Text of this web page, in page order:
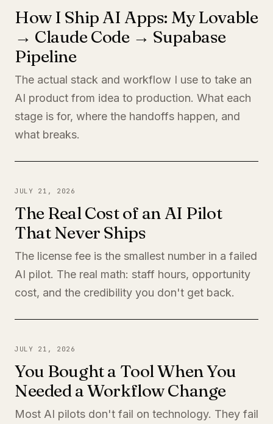
How I Ship AI Apps: My Lovable
→ Claude Code → Supabase
Pipeline
The actual stack and workflow I use to take an
AI product from idea to production. What each
stage is for, where the handoffs happen, and
what breaks.
JULY 21, 2026
The Real Cost of an AI Pilot
That Never Ships
The license fee is the smallest number in a failed
AI pilot. The real math: staff hours, opportunity
cost, and the credibility you don't get back.
JULY 21, 2026
You Bought a Tool When You
Needed a Workflow Change
Most AI pilots don't fail on technology. They fail